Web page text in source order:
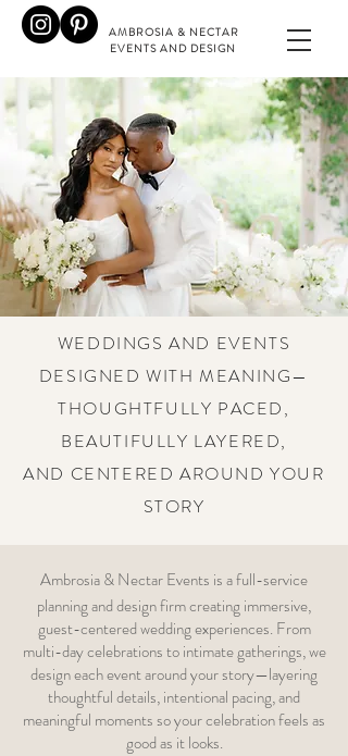
AMBROSIA & NECTAR
EVENTS AND DESIGN
WEDDINGS AND EVENTS
DESIGNED WITH MEANING—
THOUGHTFULLY PACED,
BEAUTIFULLY LAYERED,
AND CENTERED AROUND YOUR
STORY
Ambrosia & Nectar Events is a full-service
planning and design firm creating immersive,
guest-centered wedding experiences. From
multi-day celebrations to intimate gatherings, we
design each event around your story—layering
thoughtful details, intentional pacing, and
meaningful moments so your celebration feels as
good as it looks.